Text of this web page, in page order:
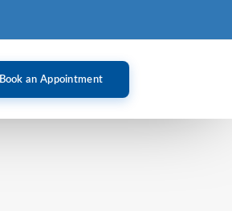
Book an Appointment